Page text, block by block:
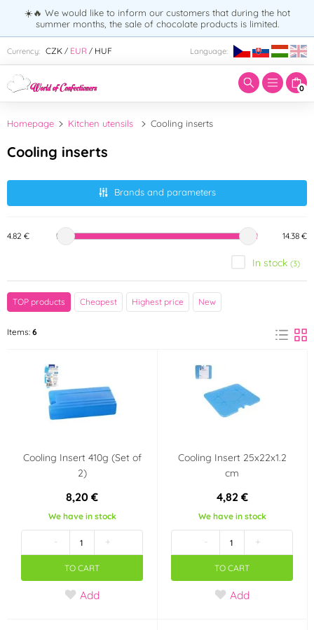
☀️🔥 We would like to inform our customers that during the hot
summer months, the sale of chocolate products is limited.
Currency: CZK / EUR / HUF Language:
0
Enter search term:
Homepage Kitchen utensils Cooling inserts
Cooling inserts
Brands and parameters
Brand
4.82 € 14.38 €
In stock (3)
TOP products Cheapest Highest price New
Items: 6
Cooling Insert 410g (Set of
2)
8,20 €
We have in stock
- +
TO CART
Add
Cooling Insert 25x22x1.2
cm
4,82 €
We have in stock
- +
TO CART
Add